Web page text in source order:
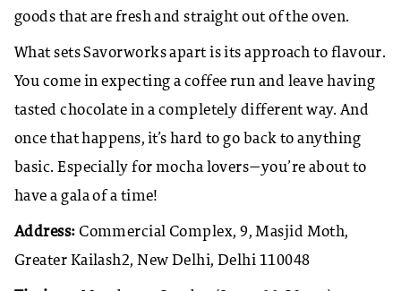
goods that are fresh and straight out of the oven.
What sets Savorworks apart is its approach to flavour.
You come in expecting a coffee run and leave having
tasted chocolate in a completely different way. And
once that happens, it’s hard to go back to anything
basic. Especially for mocha lovers—you’re about to
have a gala of a time!
Address: Commercial Complex, 9, Masjid Moth,
Greater Kailash2, New Delhi, Delhi 110048